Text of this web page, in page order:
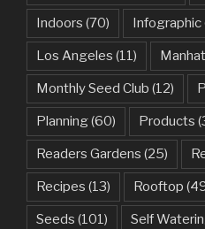
Indoors (70) Infographic
Los Angeles (11)
Monthly Seed Club (12)
Planning(60) Products
Readers Gardens (25)
Recipes (13) Rooftop
Seeds (101) Self